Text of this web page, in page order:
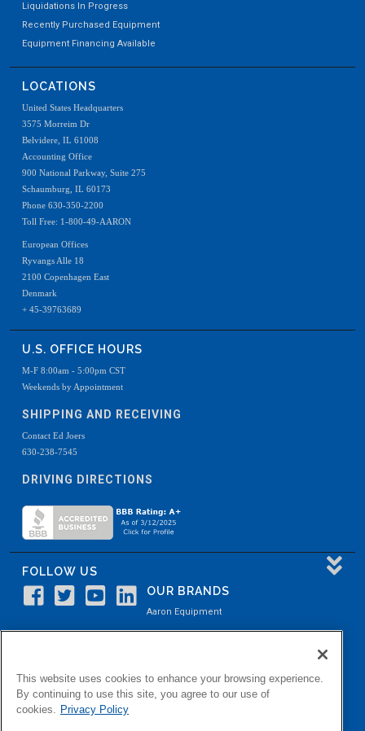
Liquidations In Progress
Recently Purchased Equipment
Equipment Financing Available
LOCATIONS
United States Headquarters
3575 Morreim Dr
Belvidere, IL 61008
Accounting Office
900 National Parkway, Suite 275
Schaumburg, IL 60173
Phone 630-350-2200
Toll Free: 1-800-49-AARON
European Offices
Ryvangs Alle 18
2100 Copenhagen East
Denmark
+ 45-39763689
U.S. OFFICE HOURS
M-F 8:00am - 5:00pm CST
Weekends by Appointment
SHIPPING AND RECEIVING
Contact Ed Joers
630-238-7545
DRIVING DIRECTIONS
FOLLOW US
OUR BRANDS
Aaron Equipment
Aaron Process
Belvidere Capital
This website uses cookies to enhance your browsing experience.
By continuing to use this site, you agree to our use of
cookies. Privacy Policy